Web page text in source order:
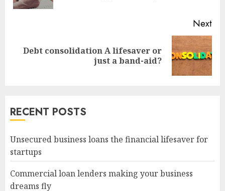
Next
Next
Debt consolidation A lifesaver or
just a band-aid?
RECENT POSTS
Unsecured business loans the financial lifesaver for
startups
Commercial loan lenders making your business
dreams fly